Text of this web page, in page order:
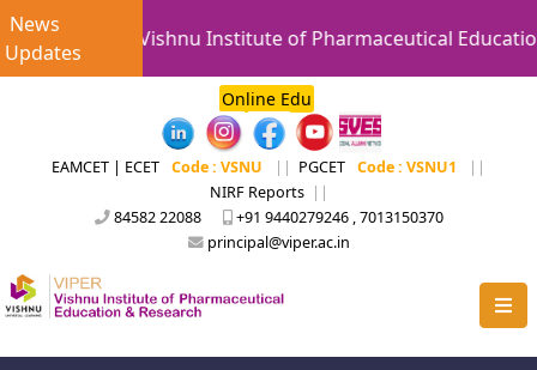
News
Updates
Vishnu Institute of Pharmaceutical
Online Edu
EAMCET | ECET Code : VSNU || PGCET Code : VSNU1
||
NIRF Reports ||
84582 22088
+91 9440279246 , 7013150370
principal@viper.ac.in